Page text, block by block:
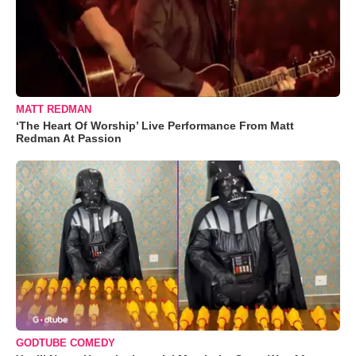
MATT REDMAN
‘The Heart Of Worship’ Live Performance From Matt
Redman At Passion
GODTUBE COMEDY